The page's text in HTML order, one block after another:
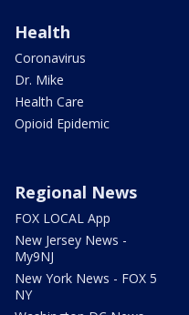
Health
Coronavirus
Dr. Mike
Health Care
Opioid Epidemic
Regional News
FOX LOCAL App
New Jersey News -
My9NJ
New York News - FOX 5
NY